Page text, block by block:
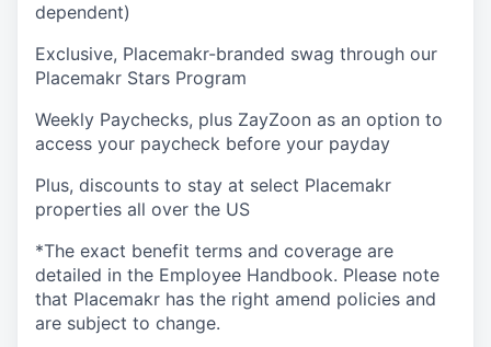
dependent)
Exclusive, Placemakr-branded swag through our
Placemakr Stars Program
Weekly Paychecks, plus ZayZoon as an option to
access your paycheck before your payday
Plus, discounts to stay at select Placemakr
properties all over the US
*The exact benefit terms and coverage are
detailed in the Employee Handbook. Please note
that Placemakr has the right amend policies and
are subject to change.